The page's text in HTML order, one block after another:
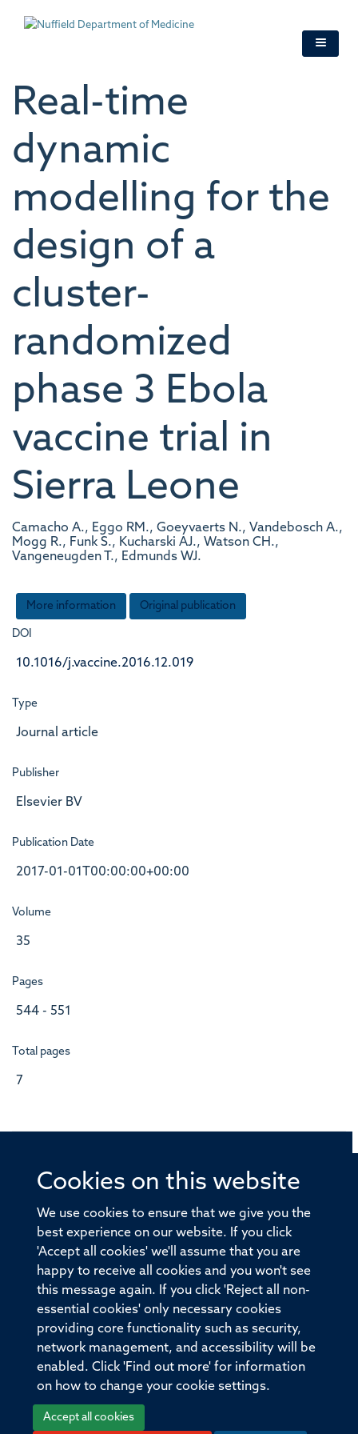
Cookies on this website
We use cookies to ensure that we give you the
best experience on our website. If you click
'Accept all cookies' we'll assume that you are
happy to receive all cookies and you won't see
this message again. If you click 'Reject all non-
essential cookies' only necessary cookies
providing core functionality such as security,
network management, and accessibility will be
enabled. Click 'Find out more' for information
on how to change your cookie settings.
Accept all cookies
Real-time
dynamic
modelling for the
design of a
cluster-
randomized
phase 3 Ebola
vaccine trial in
Sierra Leone
Camacho A., Eggo RM., Goeyvaerts N., Vandebosch A.,
Mogg R., Funk S., Kucharski AJ., Watson CH.,
Vangeneugden T., Edmunds WJ.
More information Original publication
DOI
10.1016/j.vaccine.2016.12.019
Type
Journal article
Publisher
Elsevier BV
Publication Date
2017-01-01T00:00:00+00:00
Volume
35
Pages
544 - 551
Total pages
7
© 2026 Offices of the Nuffield Professor of Medicine,
Old Road Campus, Oxford, OX3 7BN
Sitemap Accessibility
Privacy Policy Freedom of Information
Medical Sciences Division Oxford University
Intranet